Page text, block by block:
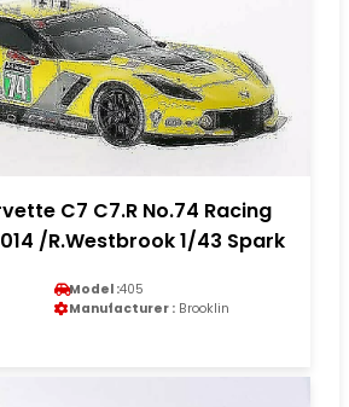
C7 C7.R No.74 Racing
/R.Westbrook 1/43 Spark
Model :405
Manufacturer : Brooklin